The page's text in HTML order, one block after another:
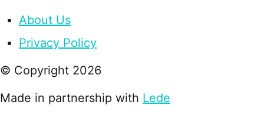
About Us
Privacy Policy
© Copyright 2026
Made in partnership with Lede